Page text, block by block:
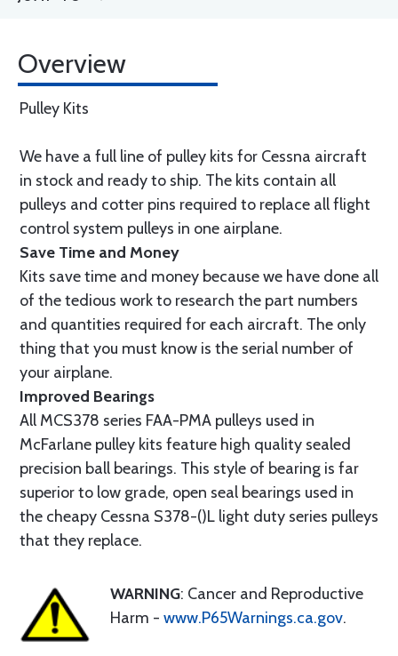
Overview
Pulley Kits
We have a full line of pulley kits for Cessna aircraft
in stock and ready to ship. The kits contain all
pulleys and cotter pins required to replace all flight
control system pulleys in one airplane.
Save Time and Money
Kits save time and money because we have done all
of the tedious work to research the part numbers
and quantities required for each aircraft. The only
thing that you must know is the serial number of
your airplane.
Improved Bearings
All MCS378 series FAA-PMA pulleys used in
McFarlane pulley kits feature high quality sealed
precision ball bearings. This style of bearing is far
superior to low grade, open seal bearings used in
the cheapy Cessna S378-()L light duty series pulleys
that they replace.
WARNING: Cancer and Reproductive
Harm - www.P65Warnings.ca.gov.